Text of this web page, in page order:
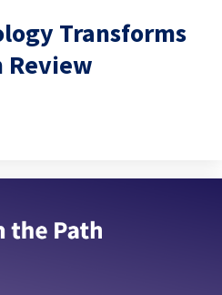
Transforms
Review